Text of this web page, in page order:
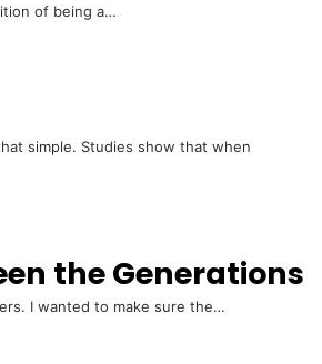
of being a…
simple. Studies show that when
the Generations
I wanted to make sure the…